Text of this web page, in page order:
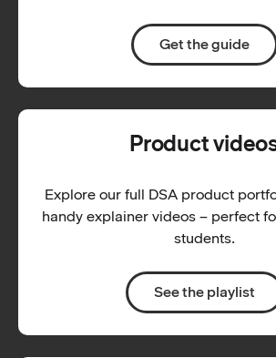
Get the guide
Product
Explore our full DSA product
handy explainer videos – perfect
students.
See the playlist